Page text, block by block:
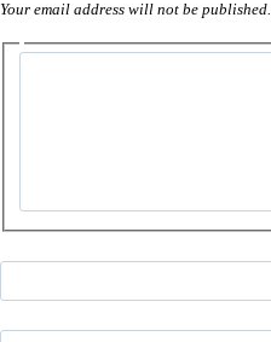
Your email address will not be published.